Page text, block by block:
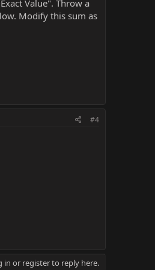
Value". Throw a
Modify this sum as
#4
in or register to reply here.